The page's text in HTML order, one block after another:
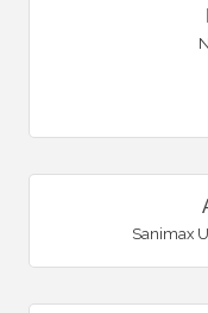
Sanimax